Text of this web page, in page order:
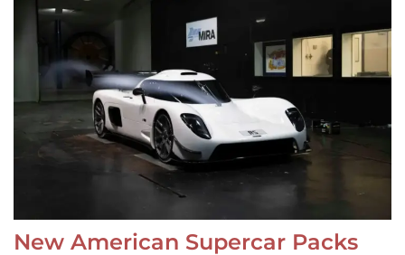
New American Supercar Packs